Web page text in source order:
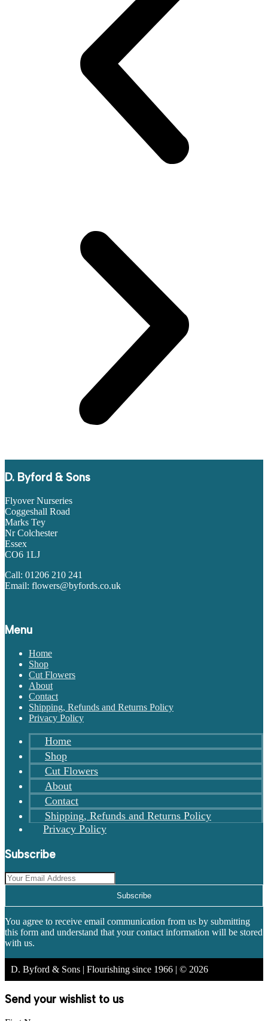
D. Byford & Sons
Flyover Nurseries
Coggeshall Road
Marks Tey
Nr Colchester
Essex
CO6 1LJ
Call: 01206 210 241
Email: flowers@byfords.co.uk
Menu
Home
Shop
Cut Flowers
About
Contact
Shipping, Refunds and Returns Policy
Privacy Policy
Home
Shop
Cut Flowers
About
Contact
Shipping, Refunds and Returns Policy
Privacy Policy
Subscribe
Subscribe
You agree to receive email communication from us by submitting
this form and understand that your contact information will be stored
with us.
D. Byford & Sons | Flourishing since 1966 | © 2026
Send your wishlist to us